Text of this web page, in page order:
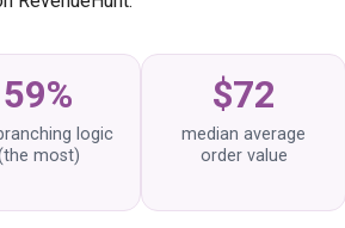
59%
logic
most)
$72
median average
order value